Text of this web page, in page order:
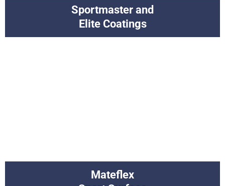
Sportmaster and
Elite Coatings
Mateflex